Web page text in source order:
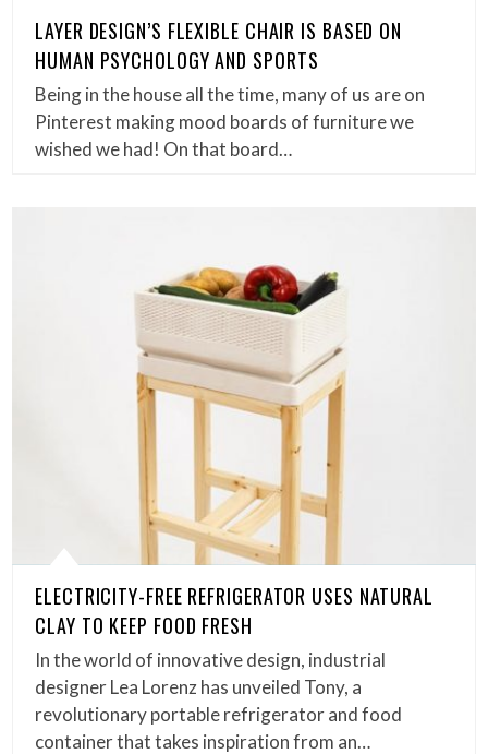
LAYER DESIGN’S FLEXIBLE CHAIR IS BASED ON
HUMAN PSYCHOLOGY AND SPORTS
Being in the house all the time, many of us are on
Pinterest making mood boards of furniture we
wished we had! On that board…
ELECTRICITY-FREE REFRIGERATOR USES NATURAL
CLAY TO KEEP FOOD FRESH
In the world of innovative design, industrial
designer Lea Lorenz has unveiled Tony, a
revolutionary portable refrigerator and food
container that takes inspiration from an…